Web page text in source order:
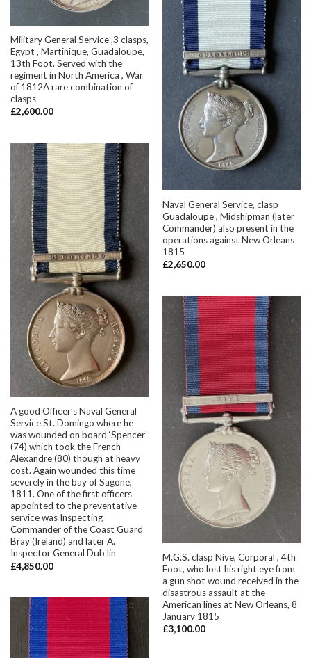
Military General Service ,3 clasps,
Egypt , Martinique, Guadaloupe,
13th Foot. Served with the
regiment in North America , War
of 1812A rare combination of
clasps
£2,600.00
Naval General Service, clasp
Guadaloupe , Midshipman (later
Commander) also present in the
operations against New Orleans
1815
£2,650.00
A good Officer’s Naval General
Service St. Domingo where he
was wounded on board ‘Spencer’
(74) which took the French
Alexandre (80) though at heavy
cost. Again wounded this time
severely in the bay of Sagone,
1811. One of the first officers
appointed to the preventative
service was Inspecting
Commander of the Coast Guard
Bray (Ireland) and later A.
Inspector General Dub lin
£4,850.00
M.G.S. clasp Nive, Corporal , 4th
Foot, who lost his right eye from
a gun shot wound received in the
disastrous assault at the
American lines at New Orleans, 8
January 1815
£3,100.00